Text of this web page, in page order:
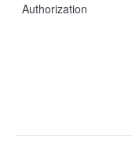
Authorization